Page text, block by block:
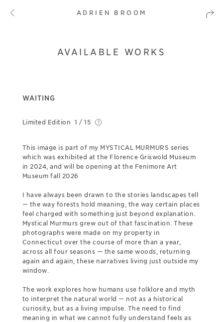
ADRIEN BROOM
AVAILABLE WORKS
WAITING
Limited Edition 1 / 15
This image is part of my MYSTICAL MURMURS series
which was exhibited at the Florence Griswold Museum
in 2024, and will be opening at the Fenimore Art
Museum fall 2026
I have always been drawn to the stories landscapes tell
— the way forests hold meaning, the way certain places
feel charged with something just beyond explanation.
Mystical Murmurs grew out of that fascination. These
photographs were made on my property in
Connecticut over the course of more than a year,
across all four seasons — the same woods, returning
again and again, these narratives living just outside my
window.
The work explores how humans use folklore and myth
to interpret the natural world — not as a historical
curiosity, but as a living impulse. The need to find
meaning in what we cannot fully understand feels as